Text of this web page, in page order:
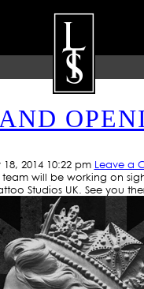
GALLERY
2014 10:22 pm Leave a
will be working
Studios UK. See you